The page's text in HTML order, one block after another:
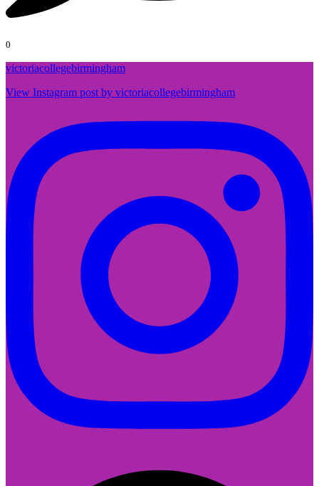
0
victoriacollegebirmingham
View Instagram post by victoriacollegebirmingham